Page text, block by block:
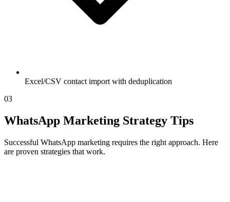
Excel/CSV contact import with deduplication
03
WhatsApp Marketing Strategy Tips
Successful WhatsApp marketing requires the right approach. Here
are proven strategies that work.